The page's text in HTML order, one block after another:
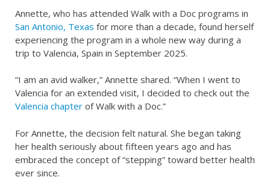
Annette, who has attended Walk with a Doc programs in
San Antonio, Texas for more than a decade, found herself
experiencing the program in a whole new way during a
trip to Valencia, Spain in September 2025.
“I am an avid walker,” Annette shared. “When I went to
Valencia for an extended visit, I decided to check out the
Valencia chapter of Walk with a Doc.”
For Annette, the decision felt natural. She began taking
her health seriously about fifteen years ago and has
embraced the concept of “stepping” toward better health
ever since.